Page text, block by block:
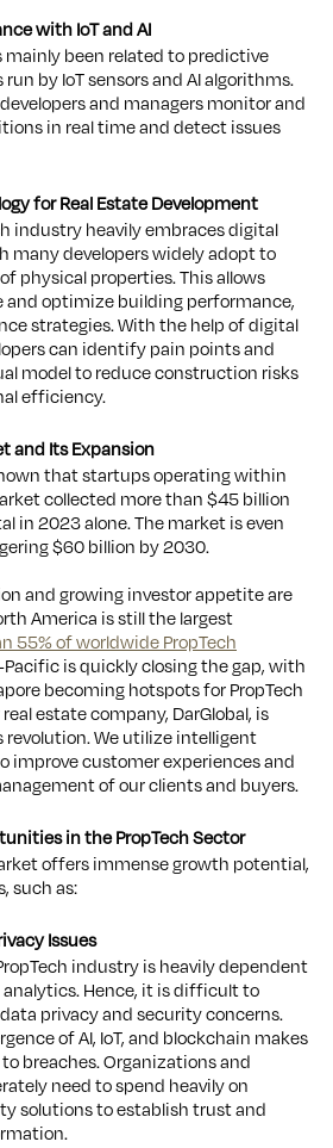
with IoT and AI
mainly been related to predictive
by IoT sensors and AI algorithms.
and managers monitor and
in real time and detect issues
for Real Estate Development
industry heavily embraces digital
many developers widely adopt to
physical properties. This allows
and optimize building performance,
strategies. With the help of digital
can identify pain points and
model to reduce construction risks
efficiency.
and Its Expansion
that startups operating within
collected more than $45 billion
in 2023 alone. The market is even
$60 billion by 2030.
and growing investor appetite are
America is still the largest
55% of worldwide PropTech
Pacific is quickly closing the gap, with
becoming hotspots for PropTech
estate company, DarGlobal, is
We utilize intelligent
improve customer experiences and
of our clients and buyers.
in the PropTech Sector
offers immense growth potential,
such as:
Issues
industry is heavily dependent
Hence, it is difficult to
privacy and security concerns.
of AI, IoT, and blockchain makes
breaches. Organizations and
need to spend heavily on
solutions to establish trust and